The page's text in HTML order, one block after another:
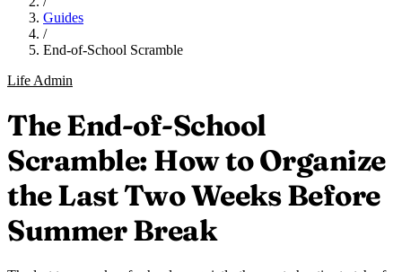
Guides
/
End-of-School Scramble
Life Admin
The End-of-School
Scramble: How to Organize
the Last Two Weeks Before
Summer Break